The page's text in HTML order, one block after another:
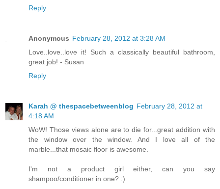
Reply
Anonymous February 28, 2012 at 3:28 AM
Love..love..love it! Such a classically beautiful bathroom,
great job! - Susan
Reply
Karah @ thespacebetweenblog February 28, 2012 at
4:18 AM
WoW! Those views alone are to die for...great addition with
the window over the window. And I love all of the
marble...that mosaic floor is awesome.
I'm not a product girl either, can you say
shampoo/conditioner in one? :)